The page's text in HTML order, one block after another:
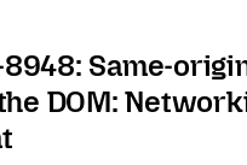
8948: Same-
DOM: